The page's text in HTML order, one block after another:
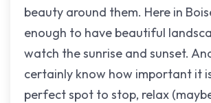
beauty around them. Here in
enough to have beautiful
watch the sunrise and sunset.
certainly know how important it
perfect spot to stop, relax